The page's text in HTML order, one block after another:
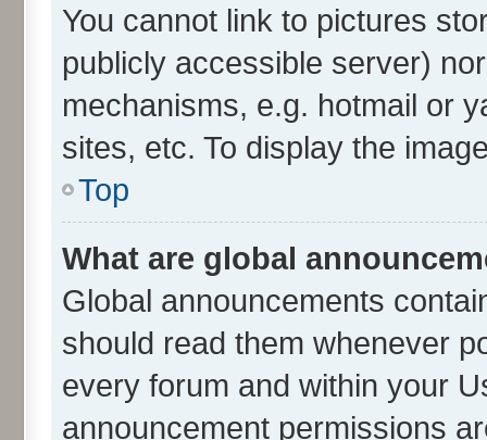
You cannot link to pictures
publicly accessible server)
mechanisms, e.g. hotmail or
sites, etc. To display the
Top
What are global
Global announcements
should read them whenever
every forum and within your
announcement permissions